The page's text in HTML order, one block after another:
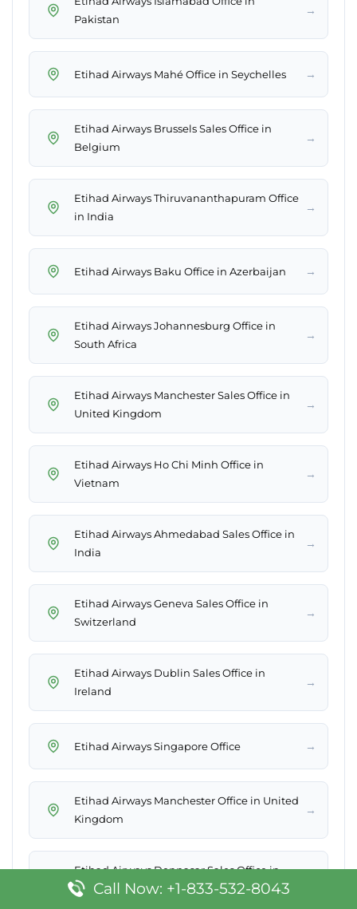
Pakistan
→
Etihad Airways Mahé Office in Seychelles →
Etihad Airways Brussels Sales Office in
Belgium
→
Etihad Airways Thiruvananthapuram Office
in India
→
Etihad Airways Baku Office in Azerbaijan →
Etihad Airways Johannesburg Office in
South Africa
→
Etihad Airways Manchester Sales Office in
United Kingdom
→
Etihad Airways Ho Chi Minh Office in
Vietnam
→
Etihad Airways Ahmedabad Sales Office in
India
→
Etihad Airways Geneva Sales Office in
Switzerland
→
Etihad Airways Dublin Sales Office in
Ireland
→
Etihad Airways Singapore Office →
Etihad Airways Manchester Office in United
Kingdom
→
Etihad Airways Denpasar Sales Office in
Indonesia
Call Now: +1-833-532-8043